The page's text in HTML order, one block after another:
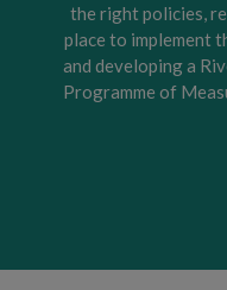
the right policies,
place to implement
and developing a
Programme of